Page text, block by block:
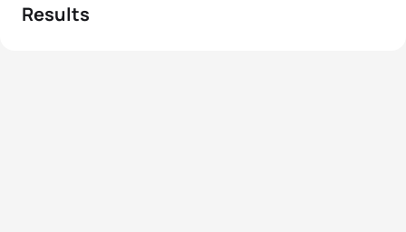
Results